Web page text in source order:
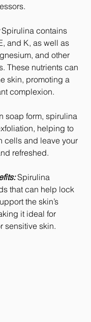
Spirulina contains
and K, as well as
and other
These nutrients can
skin, promoting a
complexion.
soap form, spirulina
helping to
cells and leave your
refreshed.
Spirulina
that can help lock
the skin’s
it ideal for
sensitive skin.